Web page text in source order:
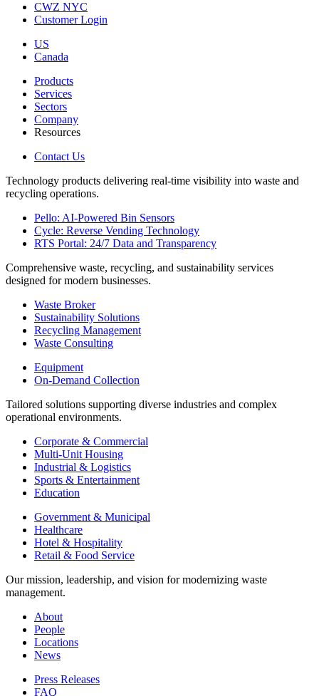
CWZ NYC
Customer Login
US
Canada
Products
Services
Sectors
Company
Resources
Contact Us
Technology products delivering real-time visibility into waste and
recycling operations.
Pello: AI-Powered Bin Sensors
Cycle: Reverse Vending Technology
RTS Portal: 24/7 Data and Transparency
Comprehensive waste, recycling, and sustainability services
designed for modern businesses.
Waste Broker
Sustainability Solutions
Recycling Management
Waste Consulting
Equipment
On-Demand Collection
Tailored solutions supporting diverse industries and complex
operational environments.
Corporate & Commercial
Multi-Unit Housing
Industrial & Logistics
Sports & Entertainment
Education
Government & Municipal
Healthcare
Hotel & Hospitality
Retail & Food Service
Our mission, leadership, and vision for modernizing waste
management.
About
People
Locations
News
Press Releases
FAQ